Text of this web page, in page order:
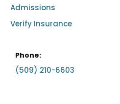
Admissions
Verify Insurance
Phone:
(509) 210-6603